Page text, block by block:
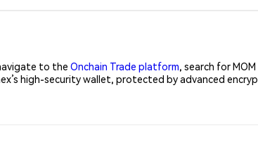
to the Onchain Trade platform, search for
high-security wallet, protected by advanced